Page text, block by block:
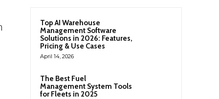
Top AI Warehouse
Management Software
Solutions in 2026: Features,
Pricing & Use Cases
April 14, 2026
The Best Fuel
Management System Tools
for Fleets in 2025